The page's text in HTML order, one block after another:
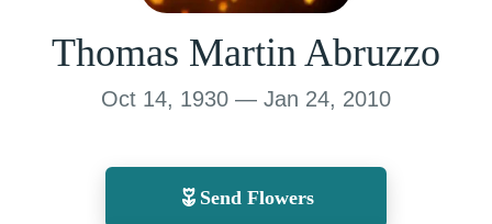
Thomas Martin Abruzzo
Oct 14, 1930 — Jan 24, 2010
Send Flowers